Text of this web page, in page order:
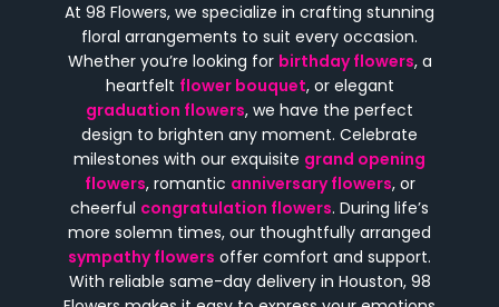
At 98 Flowers, we specialize in crafting stunning
floral arrangements to suit every occasion.
Whether you’re looking for birthday flowers, a
heartfelt flower bouquet, or elegant
graduation flowers, we have the perfect
design to brighten any moment. Celebrate
milestones with our exquisite grand opening
flowers, romantic anniversary flowers, or
cheerful congratulation flowers. During life’s
more solemn times, our thoughtfully arranged
sympathy flowers offer comfort and support.
With reliable same-day delivery in Houston, 98